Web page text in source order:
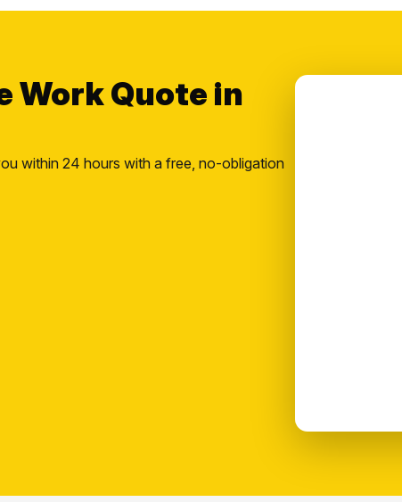
Work Quote in
within 24 hours with a free, no-obligation